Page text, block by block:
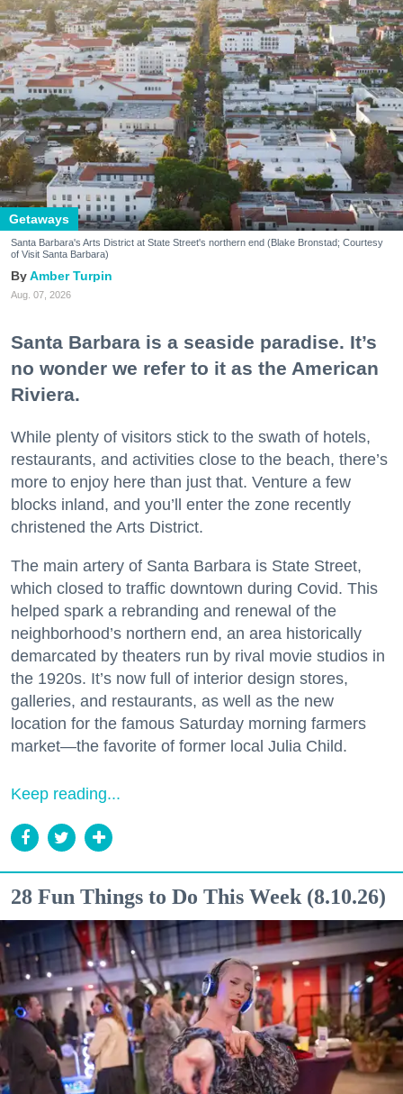
Getaways
Santa Barbara's Arts District at State Street's northern end (Blake Bronstad; Courtesy
of Visit Santa Barbara)
Amber Turpin
Aug. 07, 2026
Santa Barbara is a seaside paradise. It’s
no wonder we refer to it as the American
Riviera.
While plenty of visitors stick to the swath of hotels,
restaurants, and activities close to the beach, there’s
more to enjoy here than just that. Venture a few
blocks inland, and you’ll enter the zone recently
christened the Arts District.
The main artery of Santa Barbara is State Street,
which closed to traffic downtown during Covid. This
helped spark a rebranding and renewal of the
neighborhood’s northern end, an area historically
demarcated by theaters run by rival movie studios in
the 1920s. It’s now full of interior design stores,
galleries, and restaurants, as well as the new
location for the famous Saturday morning farmers
market—the favorite of former local Julia Child.
Keep reading...
28 Fun Things to Do This Week (8.10.26)